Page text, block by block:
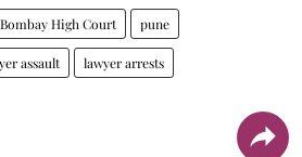
Bombay High Court pune
assault lawyer arrests